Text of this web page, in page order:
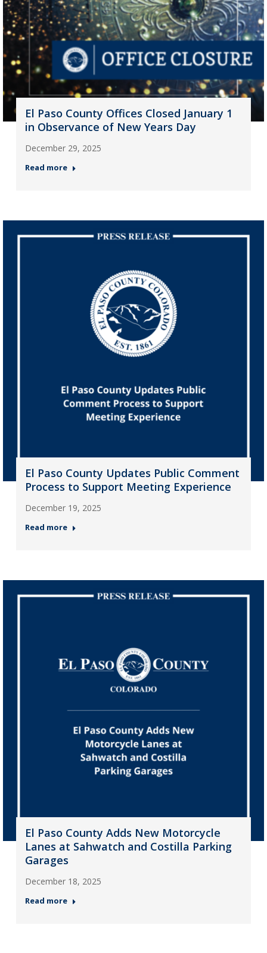
El Paso County Offices Closed January 1
in Observance of New Years Day
December 29, 2025
Read more
El Paso County Updates Public Comment
Process to Support Meeting Experience
December 19, 2025
Read more
El Paso County Adds New Motorcycle
Lanes at Sahwatch and Costilla Parking
Garages
December 18, 2025
Read more